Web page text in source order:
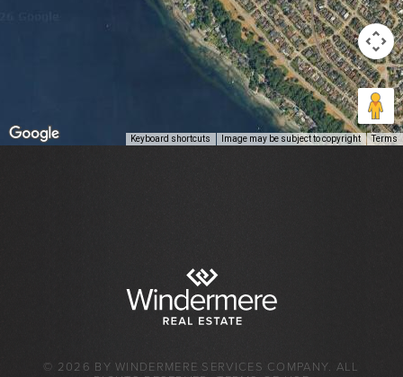
Keyboard shortcuts Image may be subject to copyright Terms
© 2026 BY WINDERMERE SERVICES COMPANY. ALL